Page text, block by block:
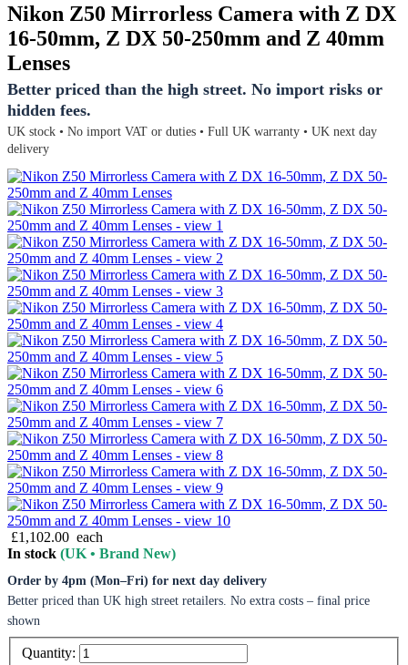
Nikon Z50 Mirrorless Camera with Z DX
16-50mm, Z DX 50-250mm and Z 40mm
Lenses
Better priced than the high street. No import risks or
hidden fees.
UK stock • No import VAT or duties • Full UK warranty • UK next day
delivery
£1,102.00 each
In stock (UK • Brand New)
Order by 4pm (Mon–Fri) for next day delivery
Better priced than UK high street retailers. No extra costs – final price
shown
Quantity: